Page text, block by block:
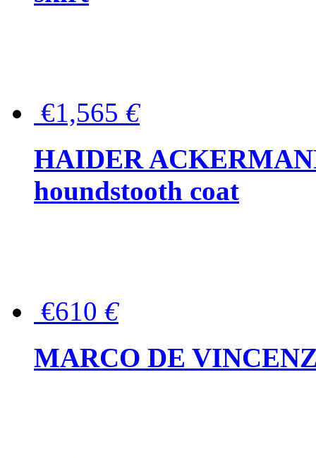
€1,565 €
HAIDER
houndstooth coat
€610 €
MARCO DE